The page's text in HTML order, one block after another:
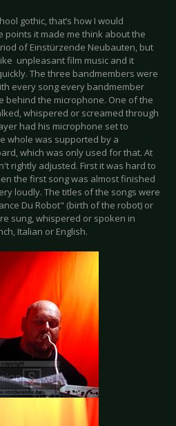
gothic, that’s how I would
points it made me think about the
of Einstürzende Neubauten, but
unpleasant film music and it
The three bandmembers were
every song every bandmember
behind the microphone. One of the
whispered or screamed through
had his microphone set to
whole was supported by a
which was only used for that. At
rightly adjusted. First it was hard to
the first song was almost finished
loudly. The titles of the songs were
Du Robot" (birth of the robot) or
sung, whispered or spoken in
Italian or English.